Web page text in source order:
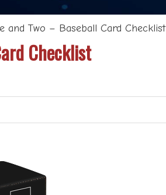
and Two – Baseball Card Checklist
Checklist